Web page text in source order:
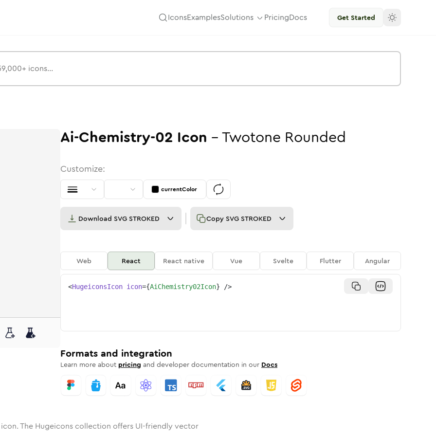
IconsExamplesSolutions PricingDocs Get Started
Rounded Rounded
inSolid Rounded
02 inBulk
ai-chemistry-02ai-chemistry-02
Ai-Chemistry-02 Icon -Twotone Rounded
Customize:
currentColor
Download SVG STROKED Copy SVG STROKED
Web React React native Vue Svelte Flutter Angular
<HugeiconsIcon icon={AiChemistry02Icon} />
Formats and integration
Learn more about pricing and developer documentation in our Docs
icon. The Hugeicons collection offers UI-friendly vector